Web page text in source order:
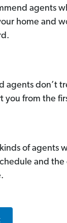
agents
home and
agents don’t
you from the
of agents
and